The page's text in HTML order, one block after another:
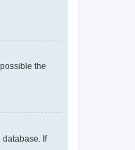
the
database. If